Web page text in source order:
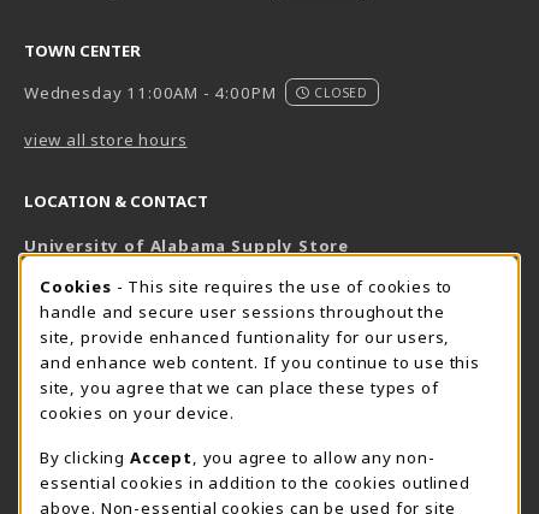
TOWN CENTER
Wednesday 11:00AM - 4:00PM
CLOSED
view all store hours
LOCATION & CONTACT
University of Alabama Supply Store
800-825-6802
supestore@ua.edu
751 Campus Drive West
UA Student Center
Tuscaloosa, AL 35487
View Map(opens in a New tab)
The Corner Supe Store Town Center Supe Store
COOKIE USAGE NOTIFICATION
Cookies - This site requires the use of cookies to
handle and secure user sessions throughout the
site, provide enhanced funtionality for our users,
and enhance web content. If you continue to use this
site, you agree that we can place these types of
cookies on your device.
By clicking Accept
, you agree to allow any non-
essential cookies in addition to the cookies outlined
above. Non-essential cookies can be used for site